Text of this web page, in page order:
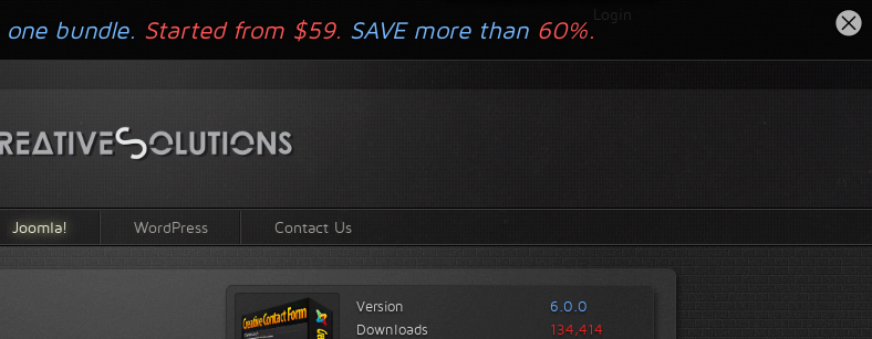
Login
Joomla! WordPress Contact Us
Version
6.0.0
Downloads
134,414
bundle. Started from $59. SAVE more than 60%.